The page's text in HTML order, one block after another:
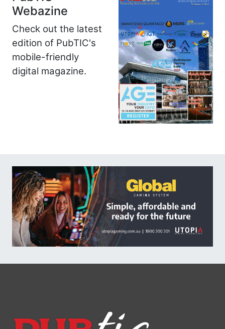
Webazine
Check out the latest
edition of PubTIC's
mobile-friendly
digital magazine.